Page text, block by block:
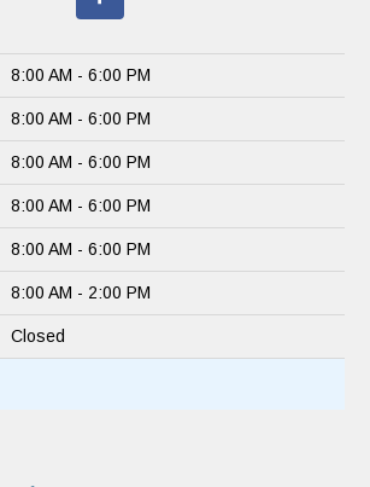
8:00 AM - 6:00 PM
8:00 AM - 6:00 PM
8:00 AM - 6:00 PM
8:00 AM - 6:00 PM
8:00 AM - 6:00 PM
8:00 AM - 2:00 PM
Closed